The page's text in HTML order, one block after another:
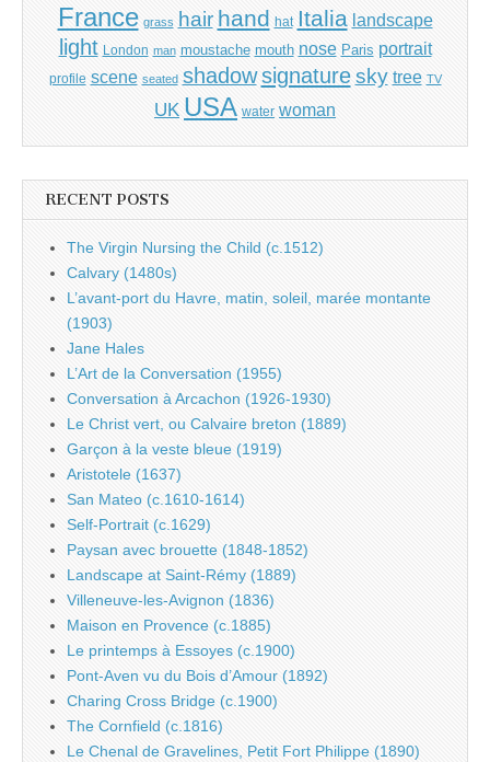
France grass hair hand hat Italia landscape
light London man moustache mouth nose Paris portrait
profile scene seated shadow signature sky tree TV
UK USA water woman
RECENT POSTS
The Virgin Nursing the Child (c.1512)
Calvary (1480s)
L’avant-port du Havre, matin, soleil, marée montante
(1903)
Jane Hales
L’Art de la Conversation (1955)
Conversation à Arcachon (1926-1930)
Le Christ vert, ou Calvaire breton (1889)
Garçon à la veste bleue (1919)
Aristotele (1637)
San Mateo (c.1610-1614)
Self-Portrait (c.1629)
Paysan avec brouette (1848-1852)
Landscape at Saint-Rémy (1889)
Villeneuve-les-Avignon (1836)
Maison en Provence (c.1885)
Le printemps à Essoyes (c.1900)
Pont-Aven vu du Bois d’Amour (1892)
Charing Cross Bridge (c.1900)
The Cornfield (c.1816)
Le Chenal de Gravelines, Petit Fort Philippe (1890)